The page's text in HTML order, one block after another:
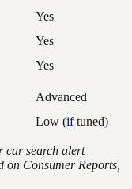
Yes
Yes
Yes
Advanced
Low (iftuned)
car search alert
Consumer Reports,